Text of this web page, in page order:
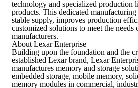
technology and specialized production
products. This dedicated manufacturing
stable supply, improves production
customized solutions to meet the needs
manufacturers.
About Lexar Enterprise
Building upon the foundation and the
established Lexar brand, Lexar
manufactures memory and storage
embedded storage, mobile memory,
memory modules in commercial,